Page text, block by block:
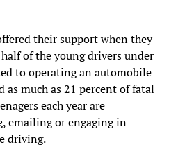
their support when they
of the young drivers under
to operating an automobile
as much as 21 percent of fatal
each year are
emailing or engaging in
driving.